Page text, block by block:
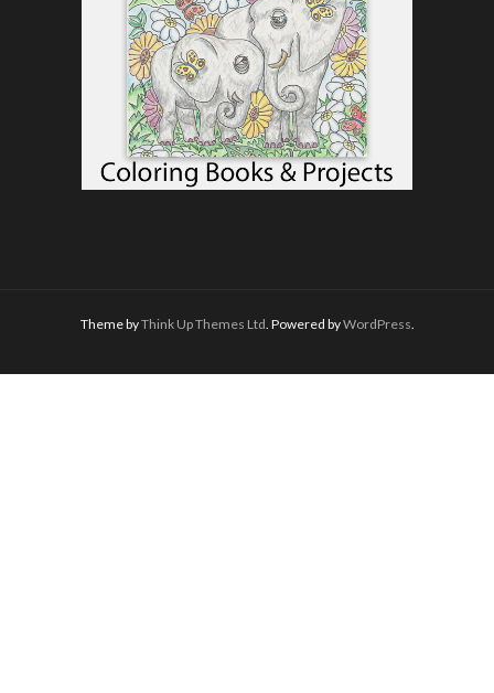
Theme byThink Up Themes Ltd. Powered byWordPress.